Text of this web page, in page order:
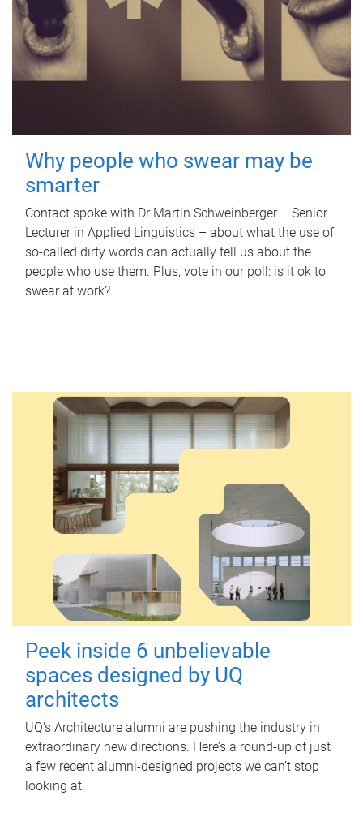
Why people who swear may be
smarter
Contact spoke with Dr Martin Schweinberger – Senior
Lecturer in Applied Linguistics – about what the use of
so-called dirty words can actually tell us about the
people who use them. Plus, vote in our poll: is it ok to
swear at work?
Peek inside 6 unbelievable
spaces designed by UQ
architects
UQ's Architecture alumni are pushing the industry in
extraordinary new directions. Here’s a round-up of just
a few recent alumni-designed projects we can’t stop
looking at.